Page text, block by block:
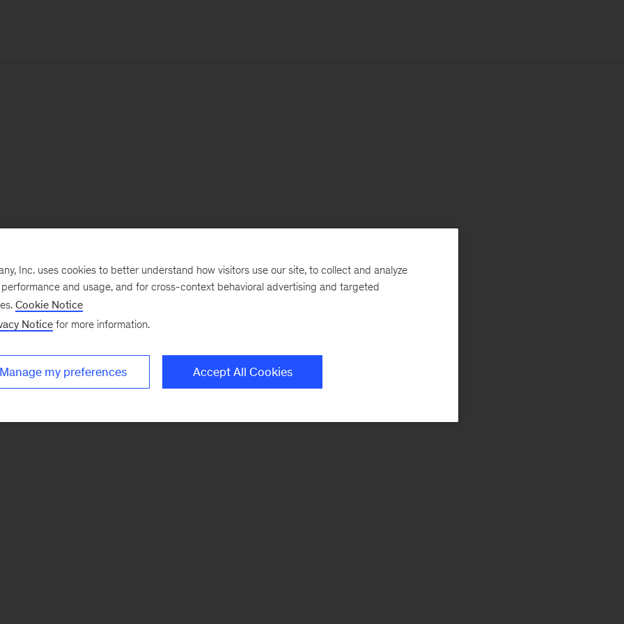
Inc. uses cookies to better understand how visitors use our site, to collect and analyze
and usage, and for cross-context behavioral advertising and targeted
Cookie Notice
Notice for more information.
Manage my preferences Accept All Cookies